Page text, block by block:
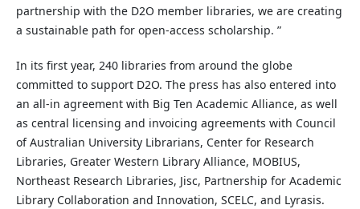
partnership with the D2O member libraries, we are creating
a sustainable path for open-access scholarship. ”
In its first year, 240 libraries from around the globe
committed to support D2O. The press has also entered into
an all-in agreement with Big Ten Academic Alliance, as well
as central licensing and invoicing agreements with Council
of Australian University Librarians, Center for Research
Libraries, Greater Western Library Alliance, MOBIUS,
Northeast Research Libraries, Jisc, Partnership for Academic
Library Collaboration and Innovation, SCELC, and Lyrasis.